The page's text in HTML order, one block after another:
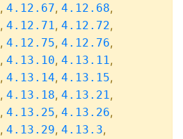
, 4.12.67, 4.12.68,
, 4.12.71, 4.12.72,
, 4.12.75, 4.12.76,
, 4.13.10, 4.13.11,
, 4.13.14, 4.13.15,
, 4.13.18, 4.13.21,
, 4.13.25, 4.13.26,
, 4.13.29, 4.13.3,